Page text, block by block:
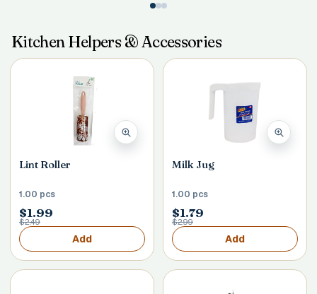
Postal Code*
Submit
Kitchen Helpers & Accessories
Lint Roller
1.00 pcs
$1.99
$2.49
Add
Milk Jug
1.00 pcs
$1.79
$2.99
Add